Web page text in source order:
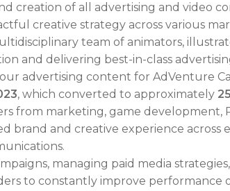
creation of all advertising and video
creative strategy across various
team of animators,
and delivering best-in-class
advertising content for AdVenture
, which converted to approximately
from marketing, game development,
brand and creative experience across
managing paid media
to constantly improve performance